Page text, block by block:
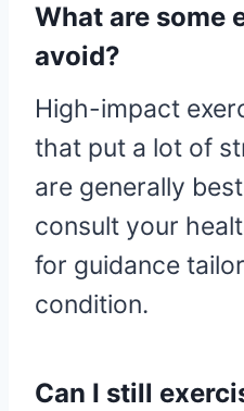
What are some
avoid?
High-impact
that put a lot of
are generally
consult your
for guidance
condition.
Can I still